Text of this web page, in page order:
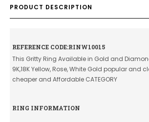
PRODUCT DESCRIPTION
REFERENCE CODE:RINW10015
This Gritty Ring Available in Gold and
9K,18K Yellow, Rose, White Gold popular and
cheaper and Affordable CATEGORY
RING INFORMATION